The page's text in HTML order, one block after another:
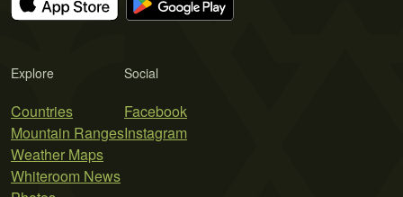
Explore
Countries
Mountain Ranges
Weather Maps
Whiteroom News
Social
Facebook
Instagram